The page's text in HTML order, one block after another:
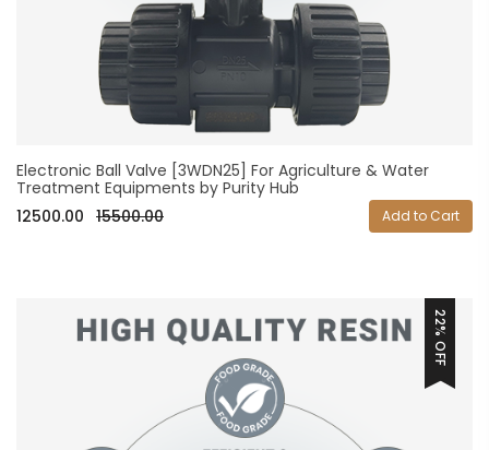
Electronic Ball Valve [3WDN25] For Agriculture & Water
Treatment Equipments by Purity Hub
12500.00 15500.00 Add to Cart
22% OFF